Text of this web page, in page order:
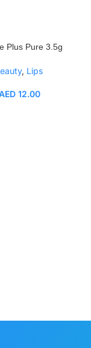
Plus Pure 3.5g
, Lips
12.00